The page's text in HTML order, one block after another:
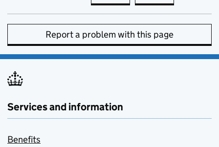
Report a problem with this page
Services and information
Benefits